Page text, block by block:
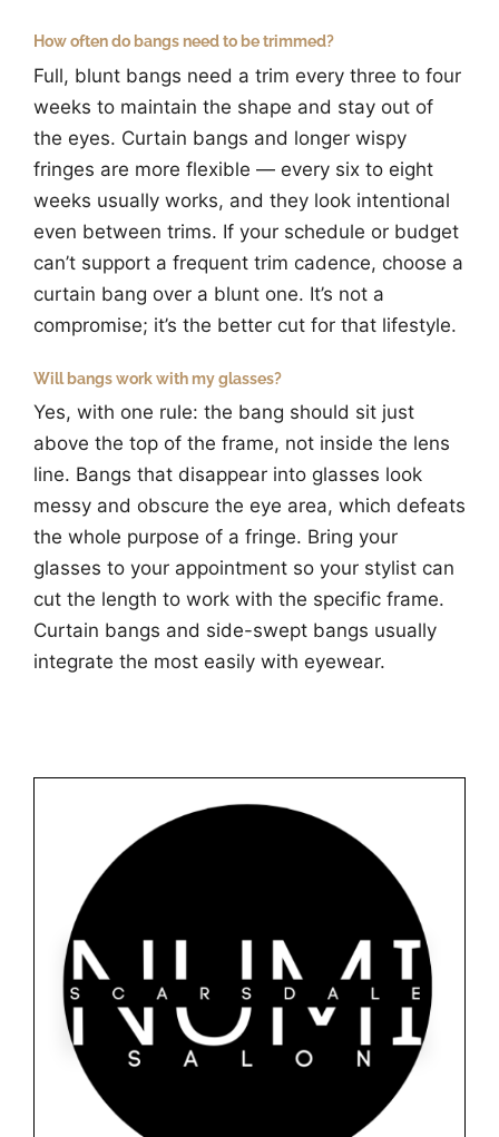
How often do bangs need to be trimmed?
Full, blunt bangs need a trim every three to four
weeks to maintain the shape and stay out of
the eyes. Curtain bangs and longer wispy
fringes are more flexible — every six to eight
weeks usually works, and they look intentional
even between trims. If your schedule or budget
can’t support a frequent trim cadence, choose a
curtain bang over a blunt one. It’s not a
compromise; it’s the better cut for that lifestyle.
Will bangs work with my glasses?
Yes, with one rule: the bang should sit just
above the top of the frame, not inside the lens
line. Bangs that disappear into glasses look
messy and obscure the eye area, which defeats
the whole purpose of a fringe. Bring your
glasses to your appointment so your stylist can
cut the length to work with the specific frame.
Curtain bangs and side-swept bangs usually
integrate the most easily with eyewear.